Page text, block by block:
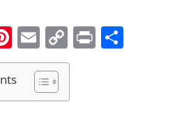
Pinterest
EmailCopy
Link
Print